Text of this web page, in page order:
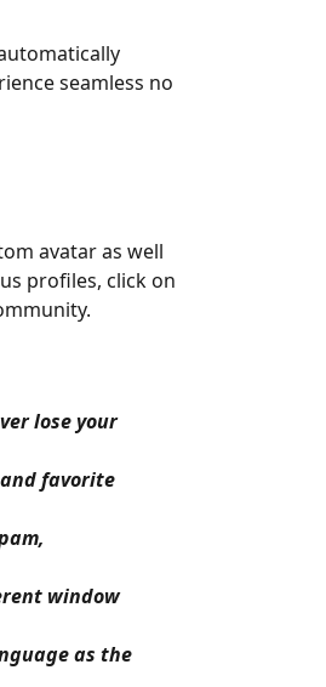
seamless no
avatar as well
profiles, click on
lose your
favorite
window
as the